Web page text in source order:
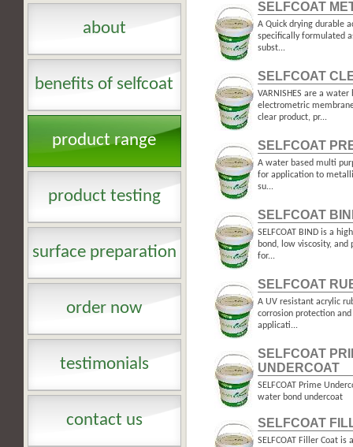
about
benefits of selfcoat
product range
product testing
surface preparation
order now
testimonials
contact us
SELFCOAT
A Quick drying durable
specifically formulated
subst...
SELFCOAT
VARNISHES are a water
electrometric
clear product, pr...
SELFCOAT
A water based multi
for application to
su...
SELFCOAT
SELFCOAT BIND is a
bond, low viscosity,
for...
SELFCOAT
A UV resistant acrylic
corrosion protection
applicati...
SELFCOAT
UNDERCOAT
SELFCOAT Prime
water bond undercoat
SELFCOAT
SELFCOAT Filler Coat